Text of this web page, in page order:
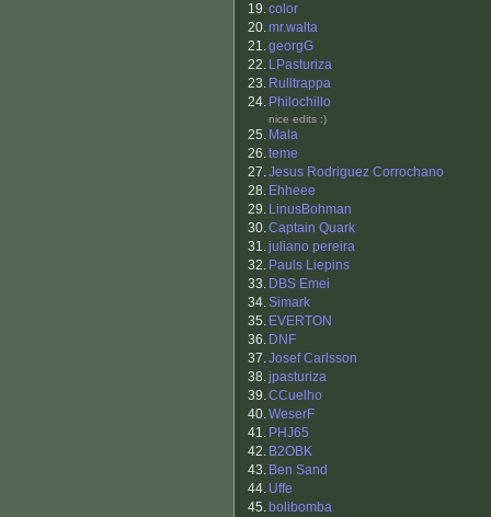
19.color
20.mr.walta
21.georgG
22. LPasturiza
23. Rulltrappa
24. Philochillo
nice edits :)
25. Mala
26.teme
27.Jesus Rodriguez Corrochano
28. Ehheee
29. LinusBohman
30.Captain Quark
31.juliano pereira
32. Pauls Liepins
33. DBS Emei
34.Simark
35. EVERTON
36. DNF
37.Josef Carlsson
38.jpasturiza
39.CCuelho
40.WeserF
41. PHJ65
42. B2OBK
43. Ben Sand
44. Uffe
45. bolibomba